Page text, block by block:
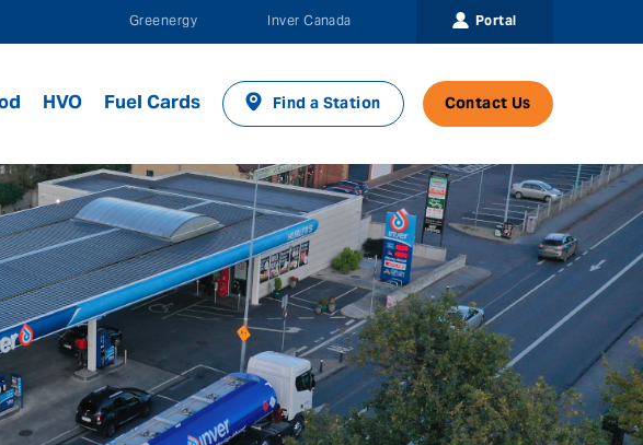
Greenergy Inver Canada Portal
HVO Fuel Cards Find a Station Contact Us